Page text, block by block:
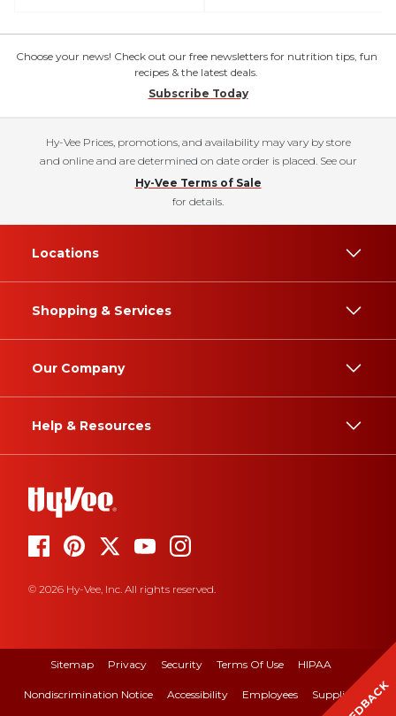
Choose your news! Check out our free newsletters for nutrition tips, fun
recipes & the latest deals.
Subscribe Today
Hy-Vee Prices, promotions, and availability may vary by store
and online and are determined on date order is placed. See our
Hy-Vee Terms of Sale
for details.
Locations
Shopping & Services
Our Company
Help & Resources
© 2026 Hy-Vee, Inc. All rights reserved.
Sitemap Privacy Security Terms Of Use HIPAA
Nondiscrimination Notice Accessibility Employees Suppliers